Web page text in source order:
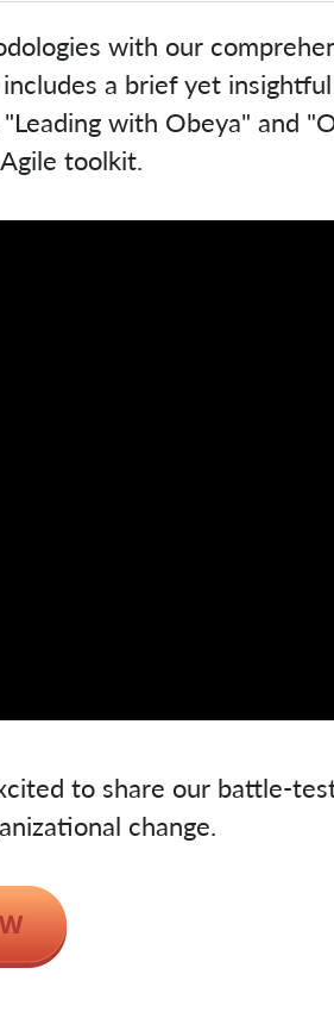
with our
a brief yet insightful
with Obeya" and
toolkit.
to share our battle-
change.